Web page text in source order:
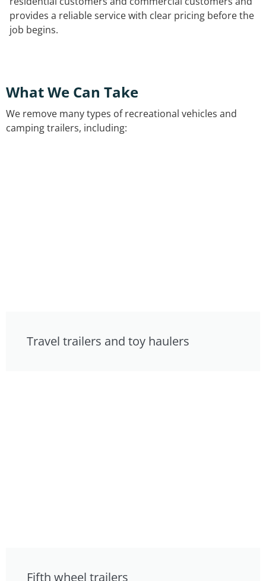
provides a reliable service with clear pricing before the
job begins.
What We Can Take
We remove many types of recreational vehicles and
camping trailers, including:
Travel trailers and toy haulers
Fifth wheel trailers